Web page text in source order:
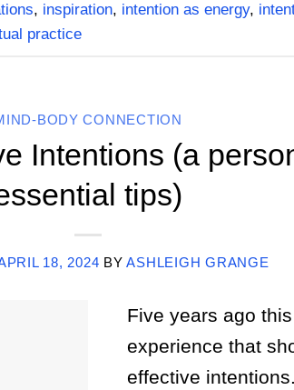
, inspiration, intention as energy,
practice
BODY CONNECTION
Intentions (a
tips)
18, 2024 BYASHLEIGH GRANGE
Five years ago
experience that
effective